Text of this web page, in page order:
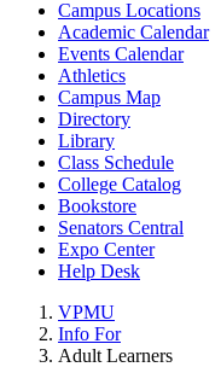
Campus Locations
Academic Calendar
Events Calendar
Athletics
Campus Map
Directory
Library
Class Schedule
College Catalog
Bookstore
Senators Central
Expo Center
Help Desk
VPMU
Info For
Adult Learners